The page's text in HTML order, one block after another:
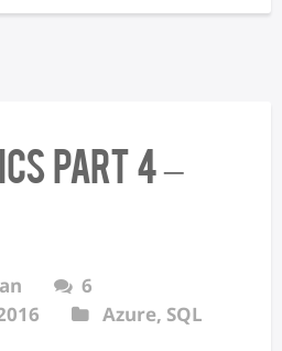
Part 4 –
6
Azure, SQL